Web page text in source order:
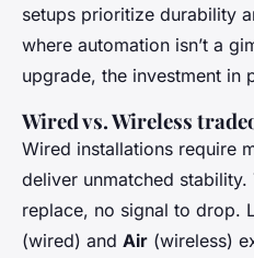
setups prioritize durability
where automation isn’t a
upgrade, the investment in
Wired vs. Wireless
Wired installations require
deliver unmatched stability.
replace, no signal to drop.
(wired) and Air (wireless)